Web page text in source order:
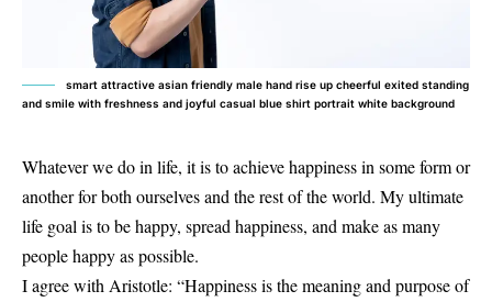
smart attractive asian friendly male hand rise up cheerful exited standing
and smile with freshness and joyful casual blue shirt portrait white background
Whatever we do in life, it is to achieve happiness in some form or
another for both ourselves and the rest of the world. My ultimate
life goal is to be happy, spread happiness, and make as many
people happy as possible.
I agree with Aristotle: “Happiness is the meaning and purpose of